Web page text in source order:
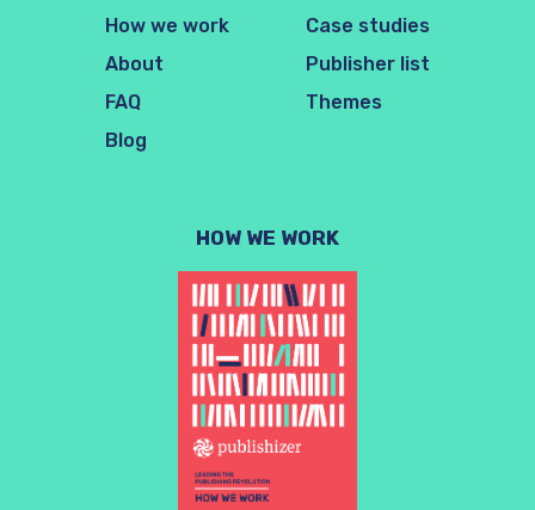
How we work
About
FAQ
Blog
Case studies
Publisher list
Themes
HOW WE WORK